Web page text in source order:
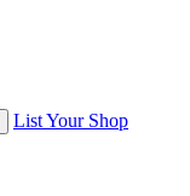
List Your Shop